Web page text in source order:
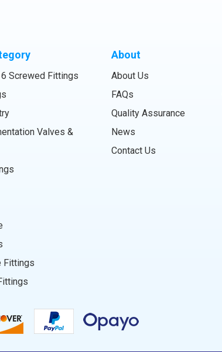
Screwed Fittings
Valves &
Fittings
About
About Us
FAQs
Quality Assurance
News
Contact Us